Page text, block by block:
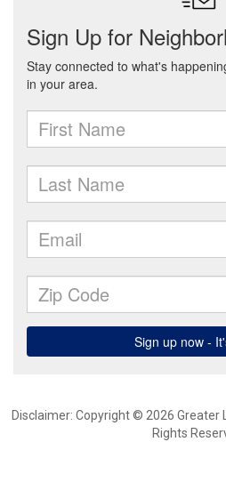
Disclaimer: Copyright © 2026 Greater
Rights